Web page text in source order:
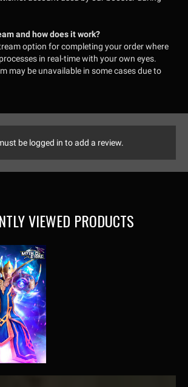
and how does it work?
option for completing your order where
in real-time with your own eyes.
may be unavailable in some cases due to
be logged in to add a review.
VIEWED PRODUCTS